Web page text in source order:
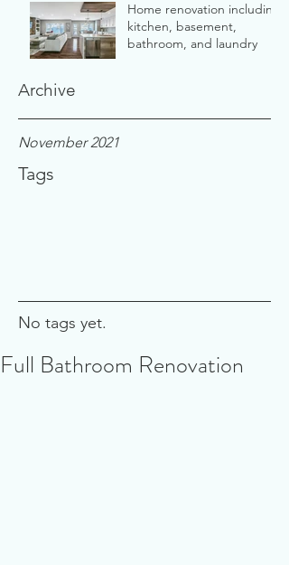
Home renovation including
kitchen, basement,
bathroom, and laundry
Archive
November 2021
Tags
No tags yet.
Full Bathroom Renovation